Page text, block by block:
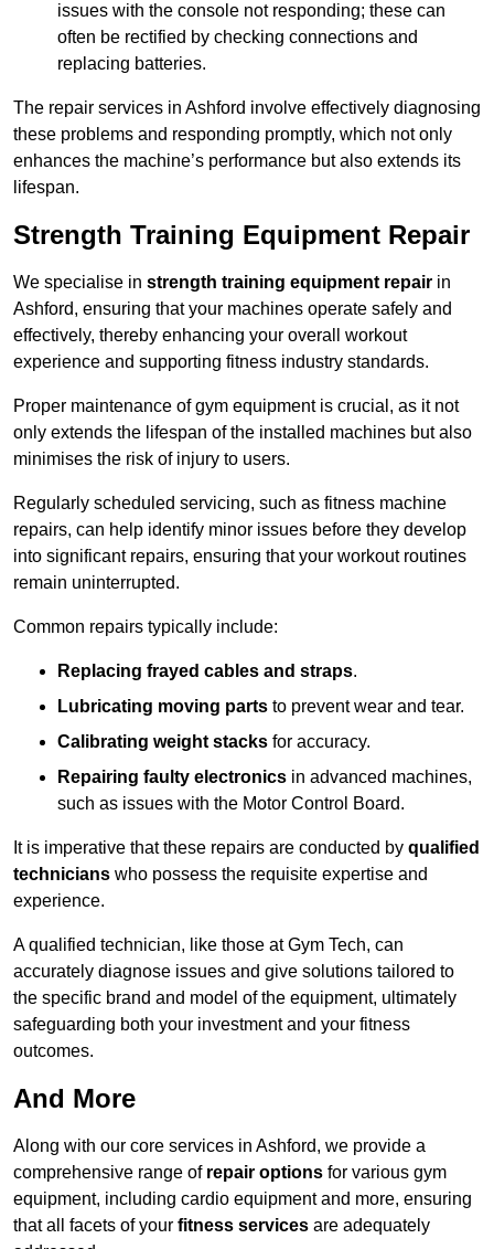
issues with the console not responding; these can
often be rectified by checking connections and
replacing batteries.
The repair services in Ashford involve effectively diagnosing
these problems and responding promptly, which not only
enhances the machine’s performance but also extends its
lifespan.
Strength Training Equipment Repair
We specialise in strength training equipment repair in
Ashford, ensuring that your machines operate safely and
effectively, thereby enhancing your overall workout
experience and supporting fitness industry standards.
Proper maintenance of gym equipment is crucial, as it not
only extends the lifespan of the installed machines but also
minimises the risk of injury to users.
Regularly scheduled servicing, such as fitness machine
repairs, can help identify minor issues before they develop
into significant repairs, ensuring that your workout routines
remain uninterrupted.
Common repairs typically include:
Replacing frayed cables and straps.
Lubricating moving parts to prevent wear and tear.
Calibrating weight stacks for accuracy.
Repairing faulty electronics in advanced machines,
such as issues with the Motor Control Board.
It is imperative that these repairs are conducted by qualified
technicians who possess the requisite expertise and
experience.
A qualified technician, like those at Gym Tech, can
accurately diagnose issues and give solutions tailored to
the specific brand and model of the equipment, ultimately
safeguarding both your investment and your fitness
outcomes.
And More
Along with our core services in Ashford, we provide a
comprehensive range of repair options for various gym
equipment, including cardio equipment and more, ensuring
that all facets of your fitness services are adequately